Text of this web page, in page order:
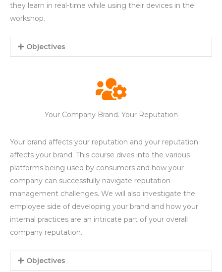
they learn in real-time while using their devices in the
workshop.
Objectives
Your Company Brand. Your Reputation
Your brand affects your reputation and your reputation
affects your brand. This course dives into the various
platforms being used by consumers and how your
company can successfully navigate reputation
management challenges. We will also investigate the
employee side of developing your brand and how your
internal practices are an intricate part of your overall
company reputation.
Objectives